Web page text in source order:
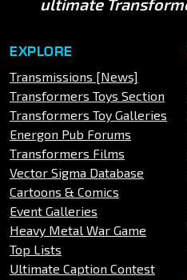
ultimate
EXPLORE
Transmissions [News]
Transformers Toys Section
Transformers Toy Galleries
Energon Pub Forums
Transformers Films
Vector Sigma Database
Cartoons & Comics
Event Galleries
Heavy Metal War Game
Top Lists
Ultimate Caption Contest